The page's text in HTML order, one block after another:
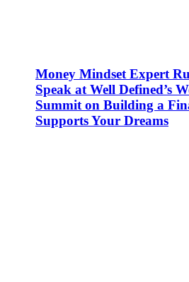
Money Mindset Expert
Speak at Well Defined’s
Summit on Building a
Supports Your Dreams